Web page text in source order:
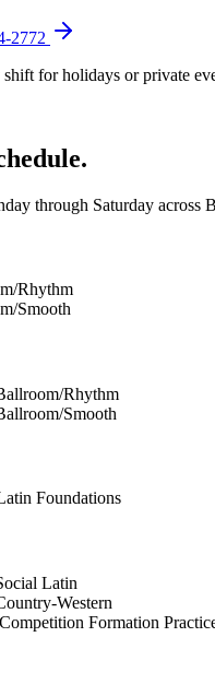
2772
shift for holidays or private
through Saturday
Rhythm
Smooth
Rhythm
Smooth
Foundations
Latin
Western
Formation